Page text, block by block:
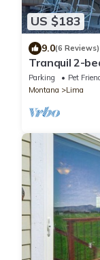
US $183
9.0(6 Reviews)
Tranquil 2-
Family & Pet
Parking Pet
Montana
Lima